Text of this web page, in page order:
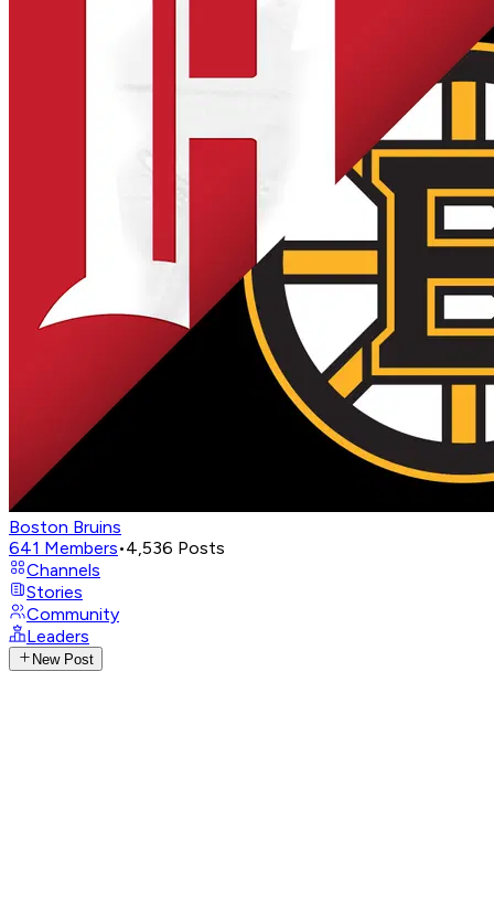
Boston Bruins
641 Members•4,536 Posts
Channels
Stories
Community
Leaders
New Post